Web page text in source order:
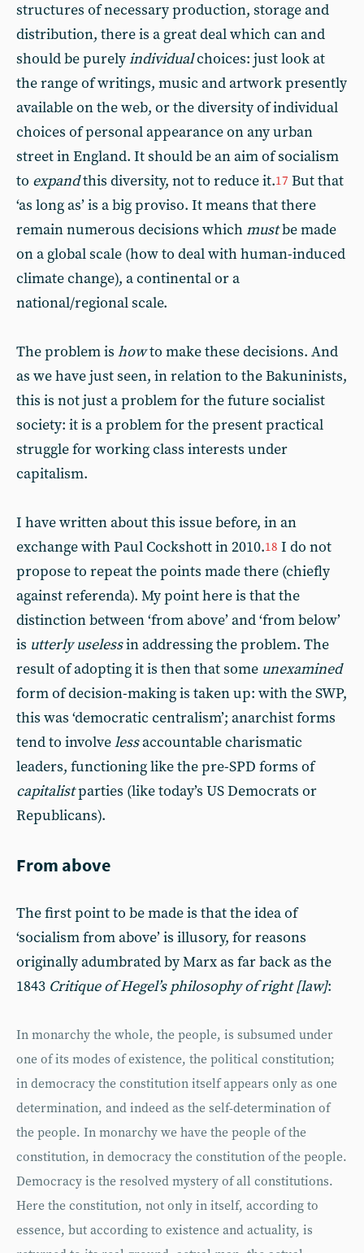
structures of necessary production, storage and
distribution, there is a great deal which can and
should be purelyindividualchoices: just look at
the range of writings, music and artwork presently
available on the web, or the diversity of individual
choices of personal appearance on any urban
street in England. It should be an aim of socialism
to expandthis diversity, not to reduce it.17 But that
‘as long as’ is a big proviso. It means that there
remain numerous decisions whichmustbe made
on a global scale (how to deal with human-induced
climate change), a continental or a
national/regional scale.
The problem is howto make these decisions. And
as we have just seen, in relation to the Bakuninists,
this is not just a problem for the future socialist
society: it is a problem for the present practical
struggle for working class interests under
capitalism.
I have written about this issue before, in an
exchange with Paul Cockshott in 2010.18 I do not
propose to repeat the points made there (chiefly
against referenda). My point here is that the
distinction between ‘from above’ and ‘from below’
is utterly uselessin addressing the problem. The
result of adopting it is then that some unexamined
form of decision-making is taken up: with the SWP,
this was ‘democratic centralism’; anarchist forms
tend to involvelessaccountable charismatic
leaders, functioning like the pre-SPD forms of
capitalistparties (like today’s US Democrats or
Republicans).
From above
The first point to be made is that the idea of
‘socialism from above’ is illusory, for reasons
originally adumbrated by Marx as far back as the
1843 Critique of Hegel’s philosophy of right [law]:
In monarchy the whole, the people, is subsumed under
one of its modes of existence, the political constitution;
in democracy the constitution itself appears only as one
determination, and indeed as the self-determination of
the people. In monarchy we have the people of the
constitution, in democracy the constitution of the people.
Democracy is the resolved mystery of all constitutions.
Here the constitution, not only in itself, according to
essence, but according to existence and actuality, is